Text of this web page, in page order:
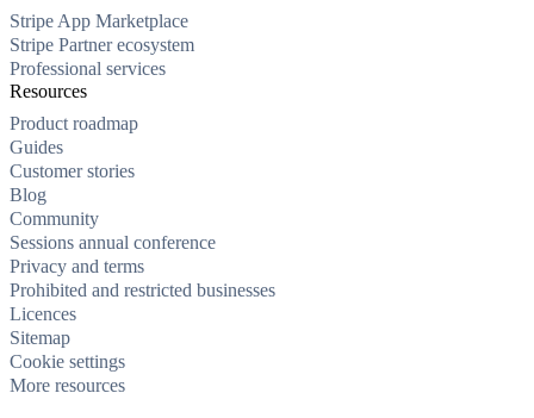
Stripe App Marketplace
Stripe Partner ecosystem
Professional services
Resources
Product roadmap
Guides
Customer stories
Blog
Community
Sessions annual conference
Privacy and terms
Prohibited and restricted businesses
Licences
Sitemap
Cookie settings
More resources